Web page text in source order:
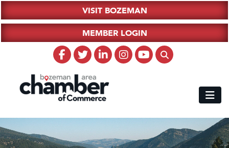
VISIT BOZEMAN
MEMBER LOGIN